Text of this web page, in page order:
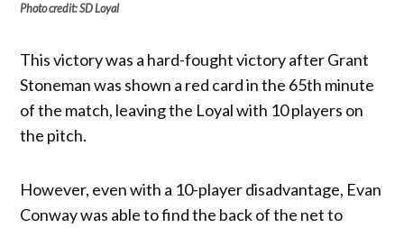
Photo credit: SD Loyal
This victory was a hard-fought victory after Grant
Stoneman was shown a red card in the 65th minute
of the match, leaving the Loyal with 10 players on
the pitch.
However, even with a 10-player disadvantage, Evan
Conway was able to find the back of the net to